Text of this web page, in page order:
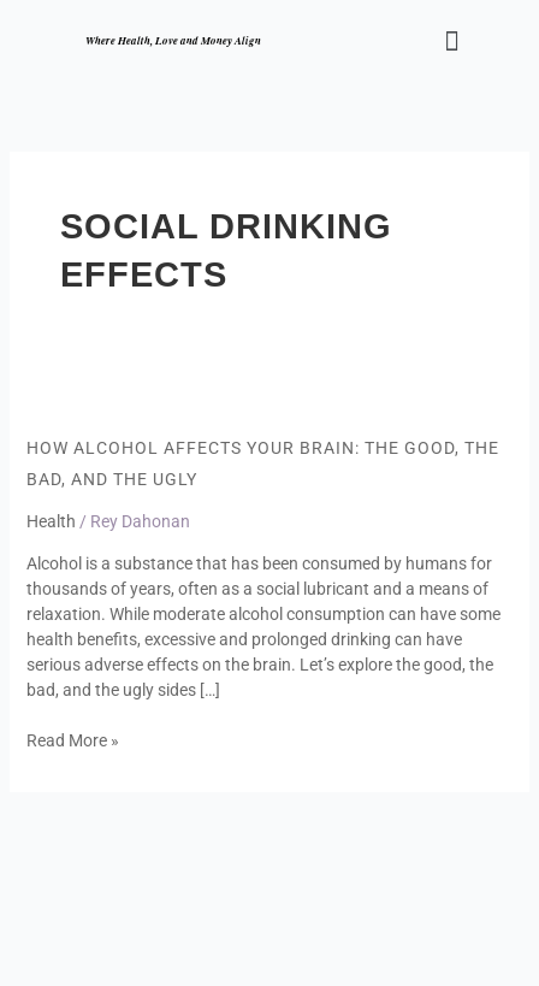
Where Health, Love and Money Align Menu
SOCIAL DRINKING
EFFECTS
HOW ALCOHOL AFFECTS YOUR BRAIN: THE GOOD, THE
BAD, AND THE UGLY
Health / Rey Dahonan
Alcohol is a substance that has been consumed by humans for
thousands of years, often as a social lubricant and a means of
relaxation. While moderate alcohol consumption can have some
health benefits, excessive and prolonged drinking can have
serious adverse effects on the brain. Let’s explore the good, the
bad, and the ugly sides […]
Affects
Brain:
The
the
Bad,
and
the
Ugly
Read More »